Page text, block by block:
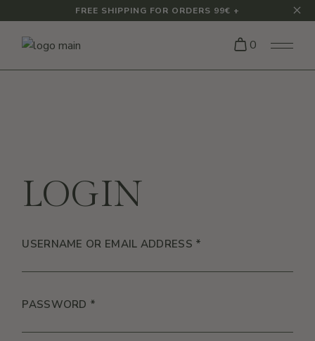
content
FREE SHIPPING FOR ORDERS 99€ +
0
LOGIN
USERNAME OR EMAIL ADDRESS *
PASSWORD *